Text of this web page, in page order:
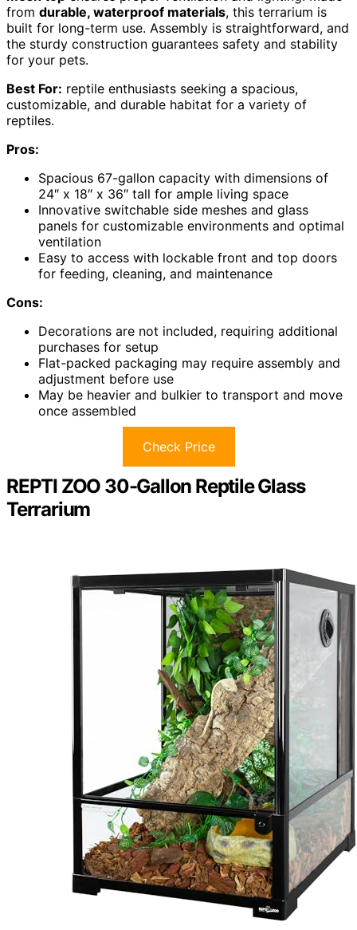
from durable, waterproof materials, this terrarium is
built for long-term use. Assembly is straightforward, and
the sturdy construction guarantees safety and stability
for your pets.
Best For: reptile enthusiasts seeking a spacious,
customizable, and durable habitat for a variety of
reptiles.
Pros:
Spacious 67-gallon capacity with dimensions of
24″ x 18″ x 36″ tall for ample living space
Innovative switchable side meshes and glass
panels for customizable environments and optimal
ventilation
Easy to access with lockable front and top doors
for feeding, cleaning, and maintenance
Cons:
Decorations are not included, requiring additional
purchases for setup
Flat-packed packaging may require assembly and
adjustment before use
May be heavier and bulkier to transport and move
once assembled
Check Price
REPTI ZOO 30-Gallon Reptile Glass
Terrarium